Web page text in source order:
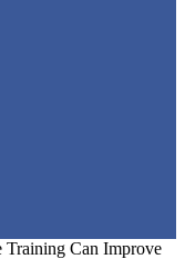
Training Can Improve